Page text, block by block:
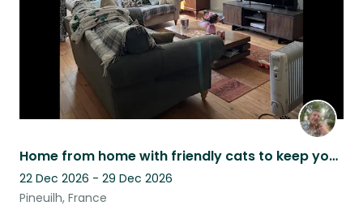
Home from home with friendly cats to keep you company
22 Dec 2026 - 29 Dec 2026
Pineuilh, France